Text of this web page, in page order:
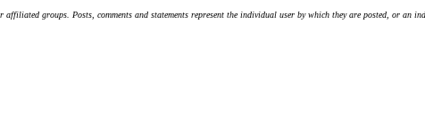
groups. Posts, comments and statements represent the individual user by which they are posted, or an